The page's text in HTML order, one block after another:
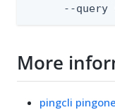
--query
More
pingcli